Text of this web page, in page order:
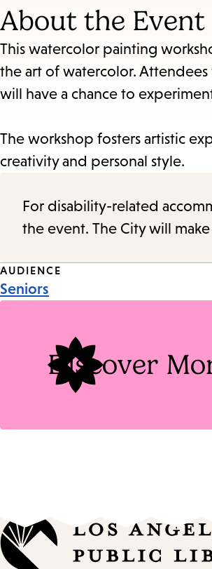
About the Event
This watercolor painting
the art of watercolor.
will have a chance to
The workshop fosters artistic
creativity and personal style.
For disability-related
the event. The City will
Event
AUDIENCE
Seniors
Discover